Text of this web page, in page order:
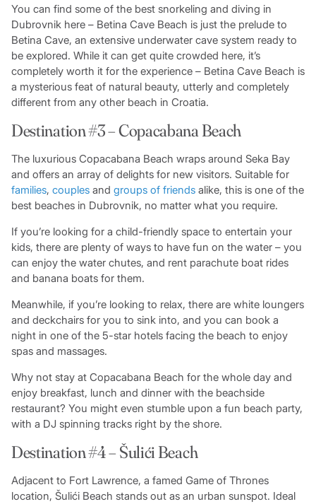
You can find some of the best snorkeling and diving in
Dubrovnik here – Betina Cave Beach is just the prelude to
Betina Cave, an extensive underwater cave system ready to
be explored. While it can get quite crowded here, it’s
completely worth it for the experience – Betina Cave Beach is
a mysterious feat of natural beauty, utterly and completely
different from any other beach in Croatia.
Destination #3 – Copacabana Beach
The luxurious Copacabana Beach wraps around Seka Bay
and offers an array of delights for new visitors. Suitable for
families, couplesand groups of friendsalike, this is one of the
best beaches in Dubrovnik, no matter what you require.
If you’re looking for a child-friendly space to entertain your
kids, there are plenty of ways to have fun on the water – you
can enjoy the water chutes, and rent parachute boat rides
and banana boats for them.
Meanwhile, if you’re looking to relax, there are white loungers
and deckchairs for you to sink into, and you can book a
night in one of the 5-star hotels facing the beach to enjoy
spas and massages.
Why not stay at Copacabana Beach for the whole day and
enjoy breakfast, lunch and dinner with the beachside
restaurant? You might even stumble upon a fun beach party,
with a DJ spinning tracks right by the shore.
Destination #4 – Šulići Beach
Adjacent to Fort Lawrence, a famed Game of Thrones
location, Šulići Beach stands out as an urban sunspot. Ideal